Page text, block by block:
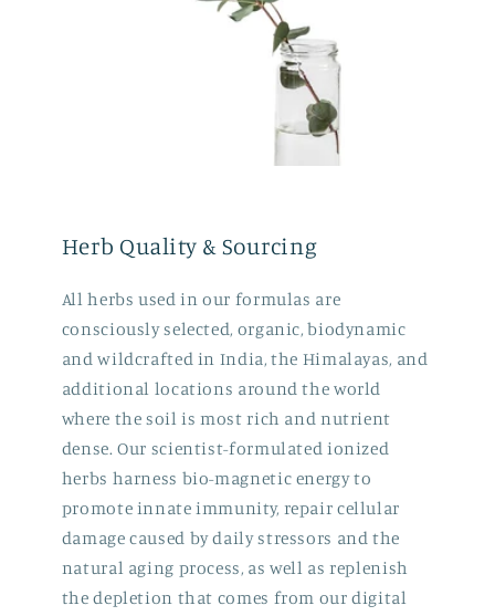
Herb Quality & Sourcing
All herbs used in our formulas are
consciously selected, organic, biodynamic
and wildcrafted in India, the Himalayas, and
additional locations around the world
where the soil is most rich and nutrient
dense. Our scientist-formulated ionized
herbs harness bio-magnetic energy to
promote innate immunity, repair cellular
damage caused by daily stressors and the
natural aging process, as well as replenish
the depletion that comes from our digital